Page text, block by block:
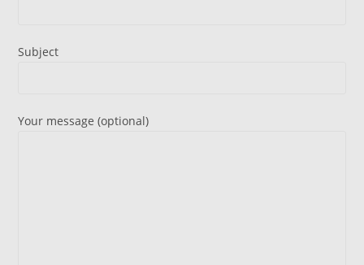
Subject
Your message (optional)